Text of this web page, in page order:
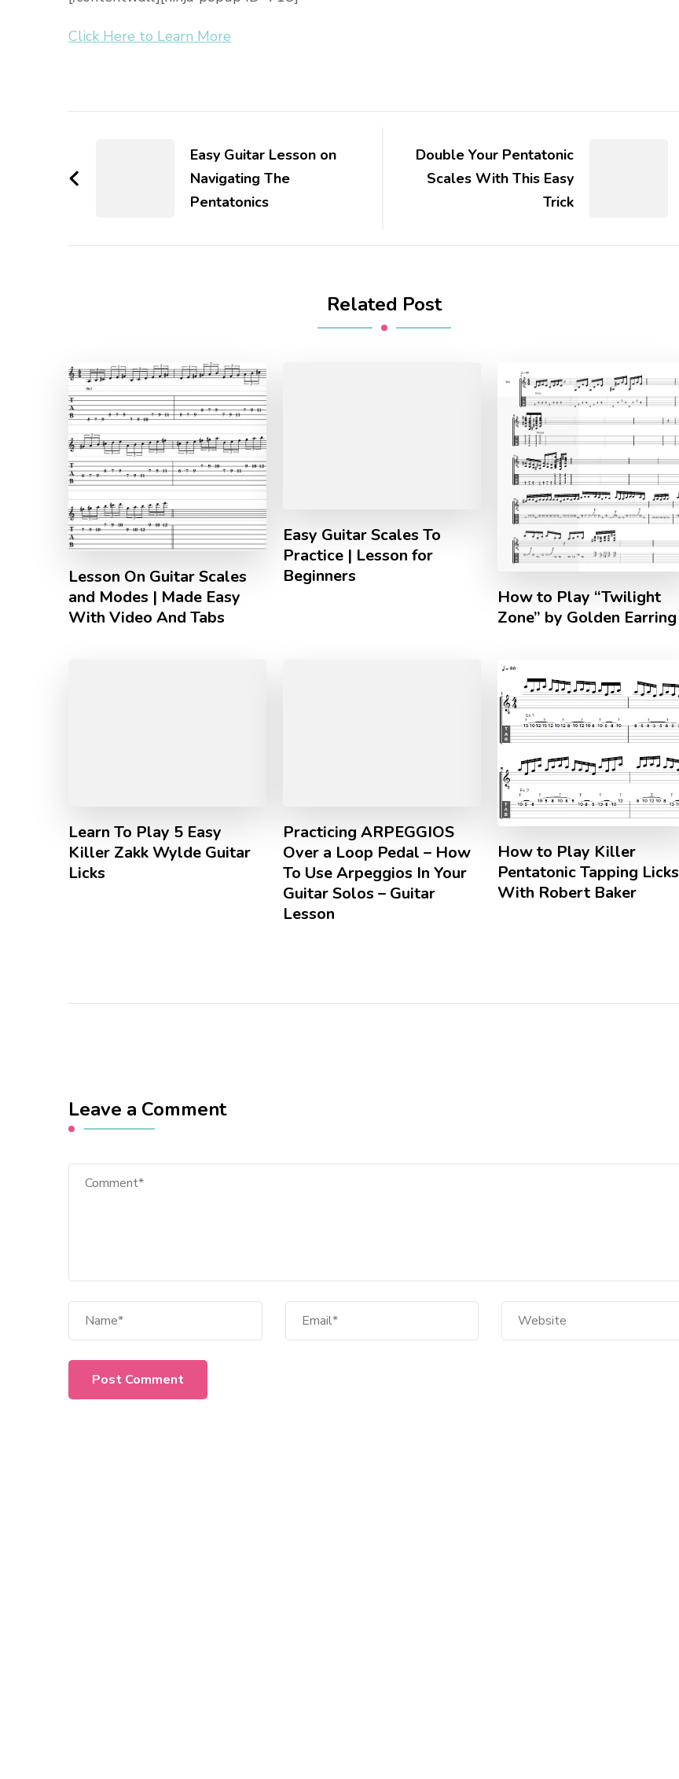
Click Here to Learn More
Easy Guitar Lesson on
Navigating The
Pentatonics
Double Your Pentatonic
Scales With This Easy
Trick
Related Post
Lesson On Guitar Scales
and Modes | Made Easy
With Video And Tabs
Easy Guitar Scales To
Practice | Lesson for
Beginners
How to Play “Twilight
Zone” by Golden Earring
Learn To Play 5 Easy
Killer Zakk Wylde Guitar
Licks
Practicing ARPEGGIOS
Over a Loop Pedal – How
To Use Arpeggios In Your
Guitar Solos – Guitar
Lesson
How to Play Killer
Pentatonic Tapping Licks
With Robert Baker
Leave a Comment